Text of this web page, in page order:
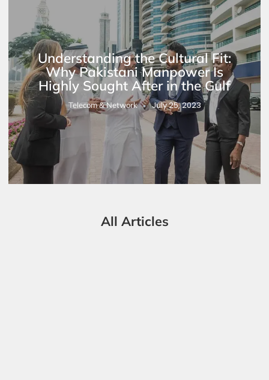
Understanding the Cultural Fit:
Why Pakistani Manpower Is
Highly Sought After in the Gulf
Telecom & Network July 25, 2023
All Articles